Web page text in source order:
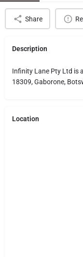
Share
Description
Infinity Lane Pty Ltd is
18309, Gaborone,
Location